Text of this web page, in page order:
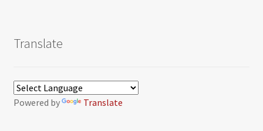
Translate
Powered by Translate